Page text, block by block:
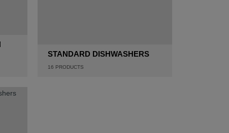
STANDARD DISHWASHERS
16 PRODUCTS